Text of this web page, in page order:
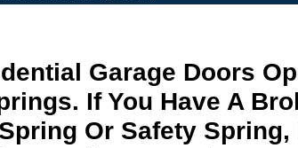
Garage Doors
If You Have A
Or Safety Spring,